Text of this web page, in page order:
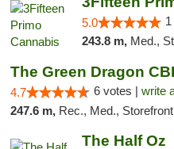
5.0
243.8 m, Med.,
The Green Dragon
4.7 6 votes | write
247.6 m, Rec., Med., Storefront
The Half Oz